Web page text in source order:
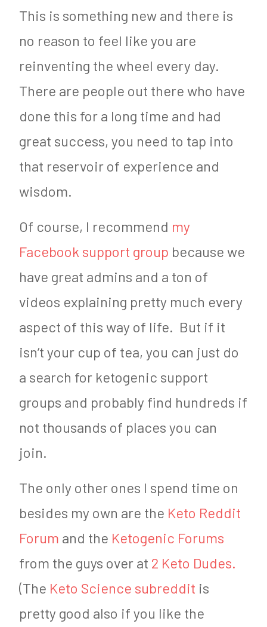
This is something new and there is
no reason to feel like you are
reinventing the wheel every day.
There are people out there who have
done this for a long time and had
great success, you need to tap into
that reservoir of experience and
wisdom.
Of course, I recommend my
Facebook support group because we
have great admins and a ton of
videos explaining pretty much every
aspect of this way of life. But if it
isn’t your cup of tea, you can just do
a search for ketogenic support
groups and probably find hundreds if
not thousands of places you can
join.
The only other ones I spend time on
besides my own are the Keto Reddit
Forum and the Ketogenic Forums
from the guys over at 2 Keto Dudes.
(The Keto Science subreddit is
pretty good also if you like the